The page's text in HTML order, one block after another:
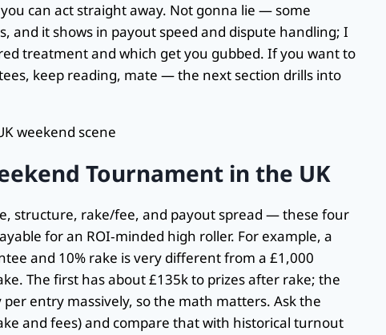
can act straight away. Not gonna lie — some
and it shows in payout speed and dispute handling; I
treatment and which get you gubbed. If you want to
keep reading, mate — the next section drills into
Tournament in the UK
structure, rake/fee, and payout spread — these four
for an ROI‑minded high roller. For example, a
and 10% rake is very different from a £1,000
The first has about £135k to prizes after rake; the
entry massively, so the math matters. Ask the
and fees) and compare that with historical turnout